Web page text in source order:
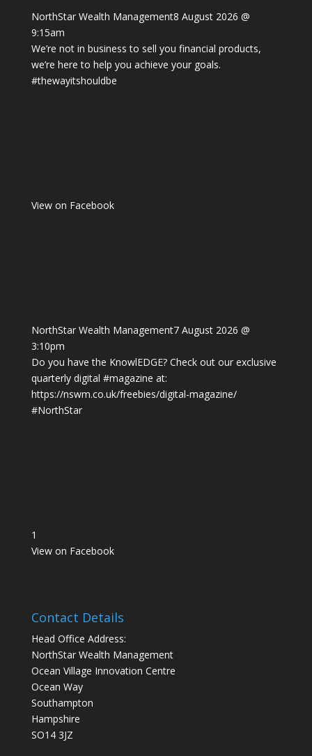
NorthStar Wealth Management8 August 2026 @
9:15am
We’re not in business to sell you financial products,
we’re here to help you achieve your goals.
#thewayitshouldbe
View on Facebook
NorthStar Wealth Management7 August 2026 @
3:10pm
Do you have the KnowlEDGE? Check out our exclusive
quarterly digital #magazine at:
https://nswm.co.uk/freebies/digital-magazine/
#NorthStar
1
View on Facebook
Contact Details
Head Office Address:
NorthStar Wealth Management
Ocean Village Innovation Centre
Ocean Way
Southampton
Hampshire
SO14 3JZ